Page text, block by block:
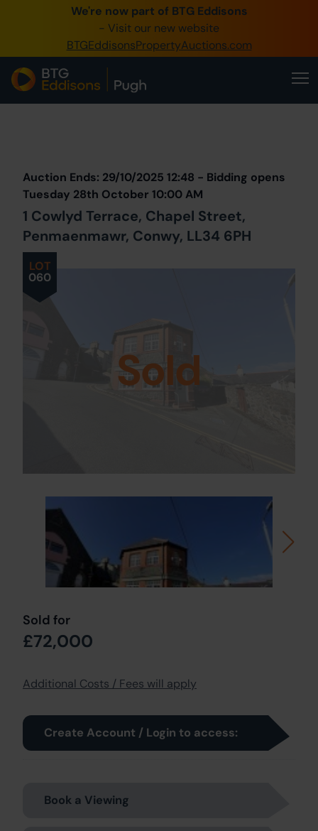
We're now part of BTG Eddisons
- Visit our new website
BTGEddisonsPropertyAuctions.com
0345 505 1200
Create Account / Login
Home
Our Online Auctions
About Us
LOT
060
Auction Ends: 29/10/2025 12:48 - Bidding opens
Tuesday 28th October 10:00 AM
1 Cowlyd Terrace, Chapel Street,
Penmaenmawr, Conwy, LL34 6PH
Sold
Sold for
£72,000
Additional Costs / Fees will apply
Create Account / Login to access:
Book a Viewing